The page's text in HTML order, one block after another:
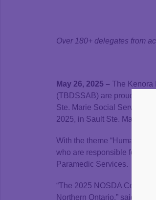
Over 180+ delegates from
May 26, 2025 –The Kenora
(TBDSSAB) are proud to
Ste. Marie Social Services
2025, in Sault Ste. Marie.
With the theme “Human
who are responsible for
Paramedic Services.
“The 2025 NOSDA
Northern Ontario,” said